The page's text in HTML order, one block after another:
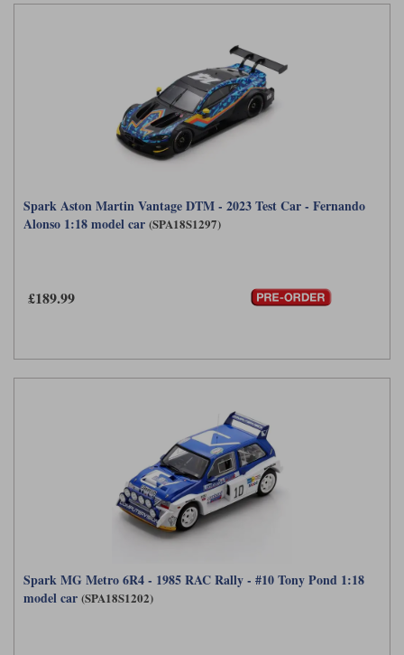
Spark Aston Martin Vantage DTM - 2023 Test Car - Fernando
Alonso 1:18 model car (SPA18S1297)
£189.99
Spark MG Metro 6R4 - 1985 RAC Rally - #10 Tony Pond 1:18
model car (SPA18S1202)